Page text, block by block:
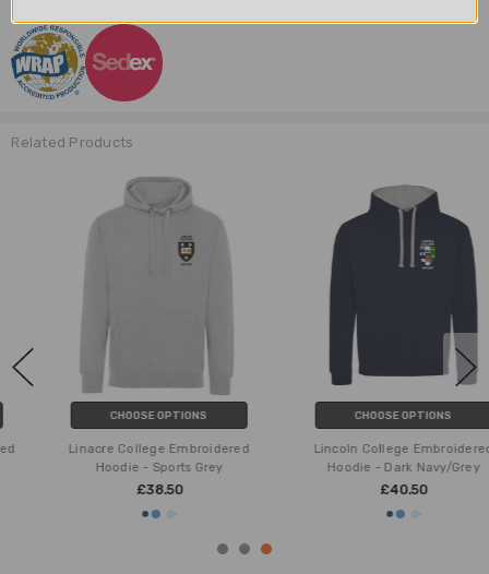
Related Products
CHOOSE OPTIONS
Linacre College Embroidered
Hoodie - Sports Grey
£38.50
CHOOSE OPTIONS
Lincoln College Embroidered
Hoodie - Dark Navy/Grey
£40.50